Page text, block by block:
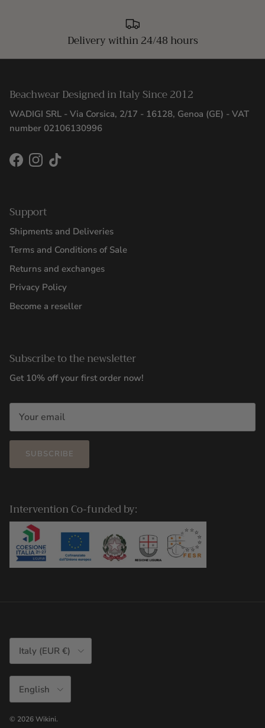
Delivery within 24/48 hours
Beachwear Designed in Italy Since 2012
WADIGI SRL - Via Corsica, 2/17 - 16128, Genoa (GE) - VAT
number 02106130996
FacebookInstagram
TikTok
Support
Shipments and Deliveries
Terms and Conditions of Sale
Returns and exchanges
Privacy Policy
Become a reseller
Subscribe to the newsletter
Get 10% off your first order now!
SUBSCRIBE
Intervention Co-funded by:
Country/Region
Italy (EUR €)
Language
English
© 2026Wikini.